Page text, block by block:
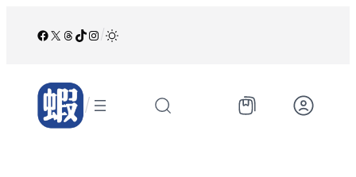
Facebook
X Threads
TikTok
Instagram
/
/